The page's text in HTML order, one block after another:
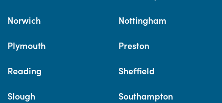
Norwich Nottingham
Plymouth Preston
Reading Sheffield
Slough Southampton